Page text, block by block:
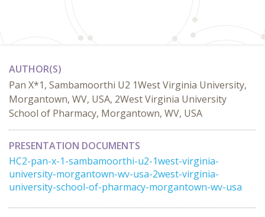
AUTHOR(S)
Pan X*1, Sambamoorthi U2 1West Virginia University,
Morgantown, WV, USA, 2West Virginia University
School of Pharmacy, Morgantown, WV, USA
PRESENTATION DOCUMENTS
HC2-pan-x-1-sambamoorthi-u2-1west-virginia-
university-morgantown-wv-usa-2west-virginia-
university-school-of-pharmacy-morgantown-wv-usa